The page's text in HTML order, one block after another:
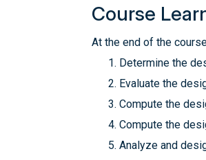
Course
At the end of the
Determine the
Evaluate the
Compute the
Compute the
Analyze and